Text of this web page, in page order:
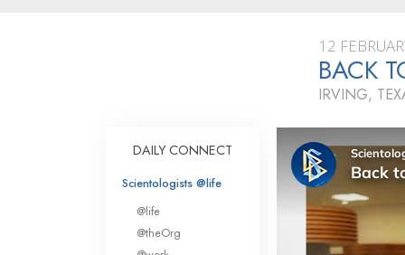
What Scientologists
Scientology
Meet A Scientologist
Inside a Church
The Basic
An Introduction to
Love and Hate—
What Is Greatness?
12
BACK
IRVING,
DAILY CONNECT
Scientologists @life
@life
@theOrg